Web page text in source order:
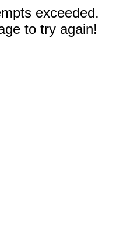
exceeded.
to try again!